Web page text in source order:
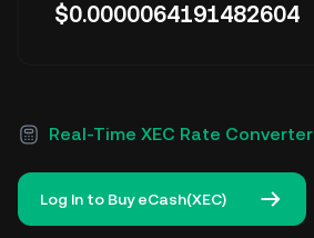
$0.0000064191482604
Real-Time XEC Rate Converter
Log In to Buy eCash(XEC)